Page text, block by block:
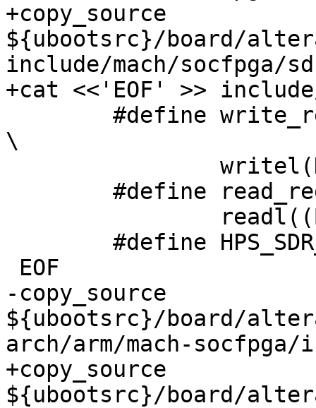
+copy_source
${ubootsrc}/board/
include/mach/socfpga/
\
-copy_source
${ubootsrc}/board/
+copy_source
${ubootsrc}/board/